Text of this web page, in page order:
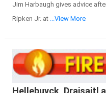
Jim Harbaugh gives advice
Ripken Jr. at ...View More
Hellebuyck, Draisaitl